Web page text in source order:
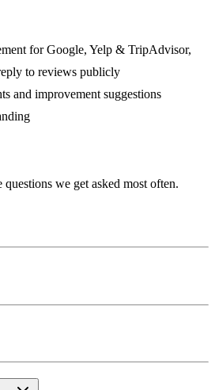
for Google, Yelp & TripAdvisor,
to reviews publicly
and improvement suggestions
questions we get asked most often.